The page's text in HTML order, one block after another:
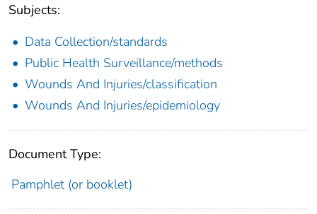
Subjects:
Data Collection/standards
Public Health Surveillance/methods
Wounds And Injuries/classification
Wounds And Injuries/epidemiology
Document Type:
Pamphlet (or booklet)